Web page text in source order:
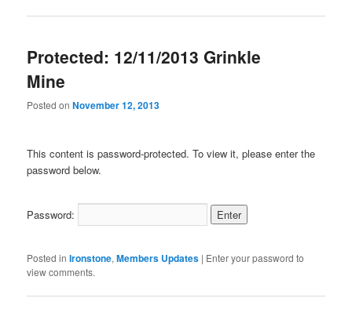
Protected: 12/11/2013 Grinkle
Mine
Posted onNovember 12, 2013
This content is password-protected. To view it, please enter the
password below.
Password:
Posted in Ironstone,Members Updates | Enter your password to
view comments.